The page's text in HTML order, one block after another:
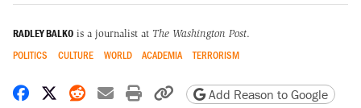
RADLEY BALKO is a journalist at The Washington Post.
POLITICS CULTURE WORLD ACADEMIA TERRORISM
Share on Facebook
Share on X
Share on Reddit
Share by email
Print friendly version
Copy page URL
Add Reason to Google